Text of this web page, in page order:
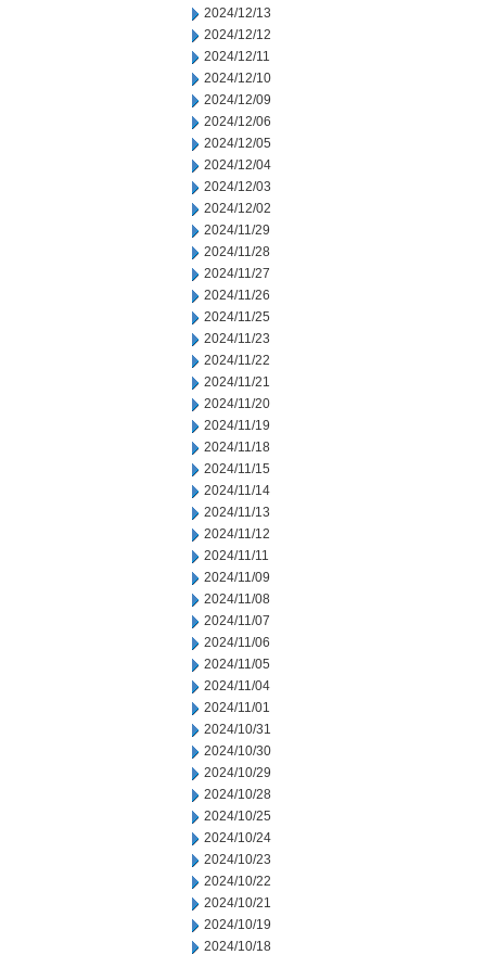
2024/12/13
2024/12/12
2024/12/11
2024/12/10
2024/12/09
2024/12/06
2024/12/05
2024/12/04
2024/12/03
2024/12/02
2024/11/29
2024/11/28
2024/11/27
2024/11/26
2024/11/25
2024/11/23
2024/11/22
2024/11/21
2024/11/20
2024/11/19
2024/11/18
2024/11/15
2024/11/14
2024/11/13
2024/11/12
2024/11/11
2024/11/09
2024/11/08
2024/11/07
2024/11/06
2024/11/05
2024/11/04
2024/11/01
2024/10/31
2024/10/30
2024/10/29
2024/10/28
2024/10/25
2024/10/24
2024/10/23
2024/10/22
2024/10/21
2024/10/19
2024/10/18